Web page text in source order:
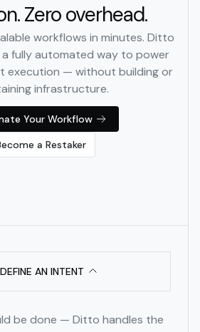
Zero overhead.
workflows in minutes. Ditto
a fully automated way to power
execution — without building or
infrastructure.
Your Workflow
a Restaker
AN INTENT
be done — Ditto handles the